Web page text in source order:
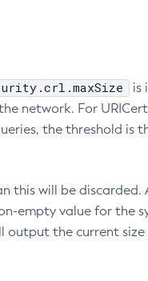
is
network. For
the threshold is
this will be discarded.
empty value for the
output the current